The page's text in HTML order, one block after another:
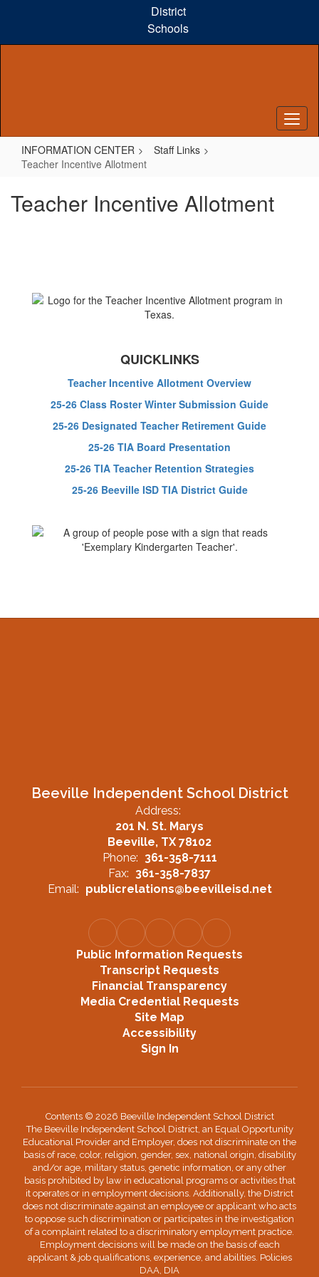
content
District
Schools
INFORMATION CENTER
Staff Links
Teacher Incentive Allotment
Teacher Incentive Allotment
QUICKLINKS
Teacher Incentive Allotment Overview
25-26 Class Roster Winter Submission Guide
25-26 Designated Teacher Retirement Guide
25-26 TIA Board Presentation
25-26 TIA Teacher Retention Strategies
25-26 Beeville ISD TIA District Guide
Beeville Independent School District
Address:
201 N. St. Marys
Beeville, TX 78102
Phone: 361-358-7111
Fax: 361-358-7837
Email: publicrelations@beevilleisd.net
Public Information Requests
Transcript Requests
Financial Transparency
Media Credential Requests
Site Map
Accessibility
Sign In
Contents © 2026 Beeville Independent School District
The Beeville Independent School District, an Equal Opportunity
Educational Provider and Employer, does not discriminate on the
basis of race, color, religion, gender, sex, national origin, disability
and/or age, military status, genetic information, or any other
basis prohibited by law in educational programs or activities that
it operates or in employment decisions. Additionally, the District
does not discriminate against an employee or applicant who acts
to oppose such discrimination or participates in the investigation
of a complaint related to a discriminatory employment practice.
Employment decisions will be made on the basis of each
applicant & job qualifications, experience, and abilities. Policies
DAA, DIA